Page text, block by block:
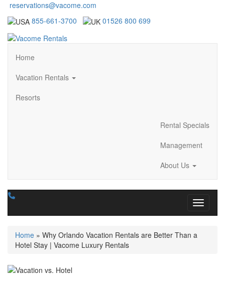
reservations@vacome.com
855-661-3700
01526 800 699
Home
Vacation Rentals
Resorts
Rental Specials
Management
About Us
Toggle
Home » Why Orlando Vacation Rentals are Better Than a
Hotel Stay | Vacome Luxury Rentals